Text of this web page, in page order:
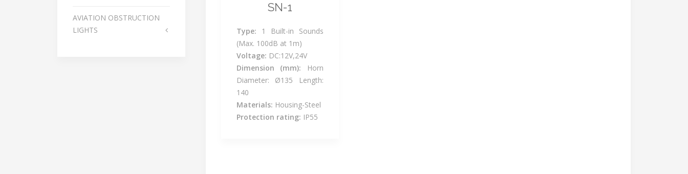
SN-1
Type: 1 Built-in Sounds
(Max. 100dB at 1m)
Voltage: DC:12V,24V
Dimension (mm): Horn
Diameter: Ø135 Length:
140
Materials: Housing-Steel
Protection rating: IP55
AVIATION OBSTRUCTION
LIGHTS